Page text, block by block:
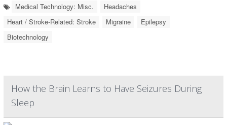
Medical Technology: Misc.
Headaches
Heart / Stroke-Related: Stroke
Migraine
Epilepsy
Biotechnology
How the Brain Learns to Have Seizures During
Sleep